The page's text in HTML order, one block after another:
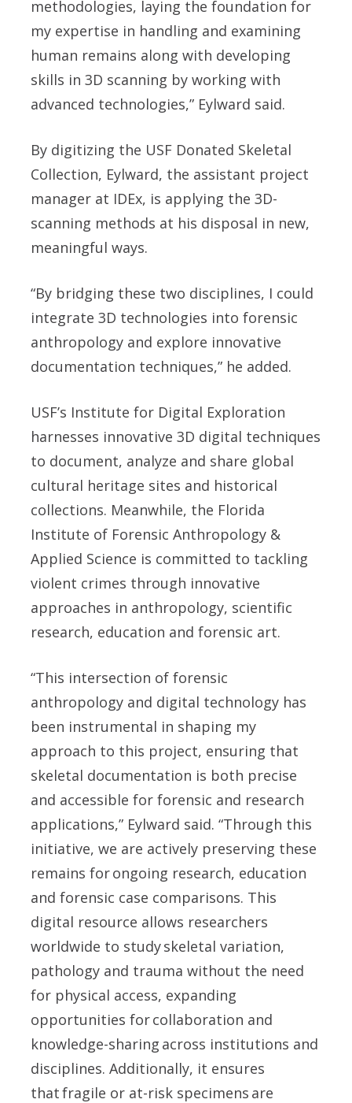
methodologies, laying the foundation for
my expertise in handling and examining
human remains along with developing
skills in 3D scanning by working with
advanced technologies,” Eylward said.
By digitizing the USF Donated Skeletal
Collection, Eylward, the assistant project
manager at IDEx, is applying the 3D-
scanning methods at his disposal in new,
meaningful ways.
“By bridging these two disciplines, I could
integrate 3D technologies into forensic
anthropology and explore innovative
documentation techniques,” he added.
USF’s Institute for Digital Exploration
harnesses innovative 3D digital techniques
to document, analyze and share global
cultural heritage sites and historical
collections. Meanwhile, the Florida
Institute of Forensic Anthropology &
Applied Science is committed to tackling
violent crimes through innovative
approaches in anthropology, scientific
research, education and forensic art.
“This intersection of forensic
anthropology and digital technology has
been instrumental in shaping my
approach to this project, ensuring that
skeletal documentation is both precise
and accessible for forensic and research
applications,” Eylward said. “Through this
initiative, we are actively preserving these
remains for ongoing research, education
and forensic case comparisons. This
digital resource allows researchers
worldwide to study skeletal variation,
pathology and trauma without the need
for physical access, expanding
opportunities for collaboration and
knowledge-sharing across institutions and
disciplines. Additionally, it ensures
that fragile or at-risk specimens are